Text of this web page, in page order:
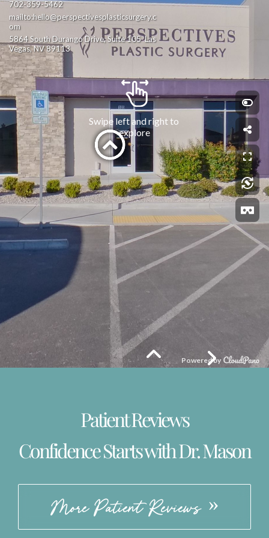
Patient Reviews
Confidence Starts with Dr. Mason
More Patient Reviews